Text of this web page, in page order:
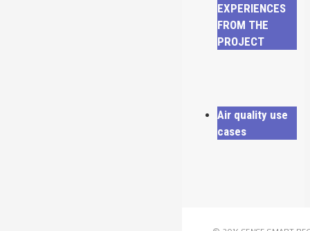
EXPERIENCES
FROM THE
PROJECT
Air quality use
cases